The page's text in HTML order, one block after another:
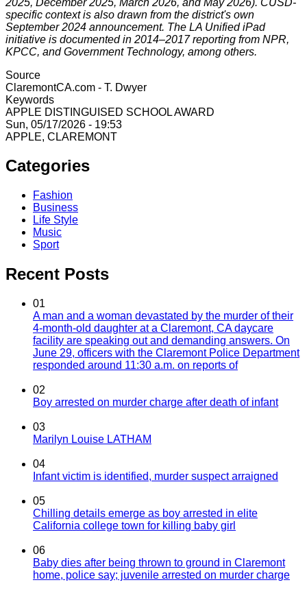
specific context is also drawn from the district's own
September 2024 announcement. The LA Unified iPad
initiative is documented in 2014–2017 reporting from NPR,
KPCC, and Government Technology, among others.
Source
ClaremontCA.com - T. Dwyer
Keywords
APPLE DISTINGUISED SCHOOL AWARD
Sun, 05/17/2026 - 19:53
APPLE, CLAREMONT
Categories
Fashion
Business
Life Style
Music
Sport
Recent Posts
01
A man and a woman devastated by the murder of their
4-month-old daughter at a Claremont, CA daycare
facility are speaking out and demanding answers. On
June 29, officers with the Claremont Police Department
responded around 11:30 a.m. on reports of
02
Boy arrested on murder charge after death of infant
03
Marilyn Louise LATHAM
04
Infant victim is identified, murder suspect arraigned
05
Chilling details emerge as boy arrested in elite
California college town for killing baby girl
06
Baby dies after being thrown to ground in Claremont
home, police say; juvenile arrested on murder charge